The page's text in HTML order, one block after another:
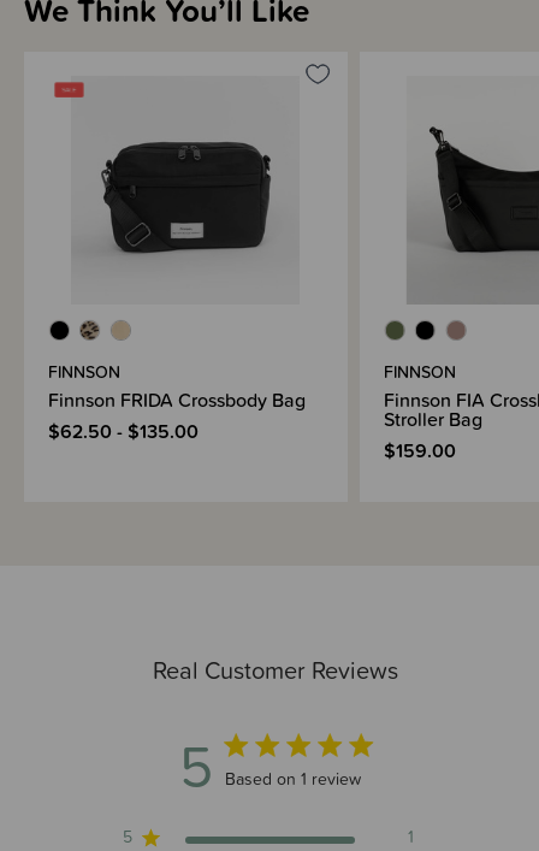
Real Customer Reviews
5 5 out of 5 stars 1 total reviews
Based on 1 review
5
1
We Think You’ll Like
FINNSON
Finnson FRIDA Crossbody Bag
$62.50 - $135.00
FINNSON
Finnson FIA
Stroller Bag
$159.00